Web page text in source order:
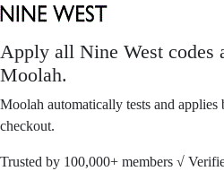
Apply all Nine West codes
Moolah.
Moolah automatically tests and applies
checkout.
Trusted by 100,000+ members √